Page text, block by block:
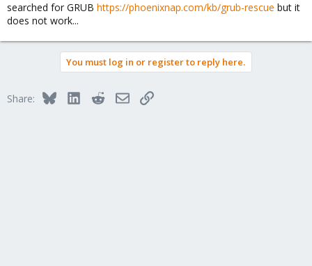
searched for GRUB https://phoenixnap.com/kb/grub-rescue but it
does not work...
You must log in or register to reply here.
Share: BlueskyLinkedInRedditEmailLink